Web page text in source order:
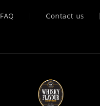
FAQ Contact us